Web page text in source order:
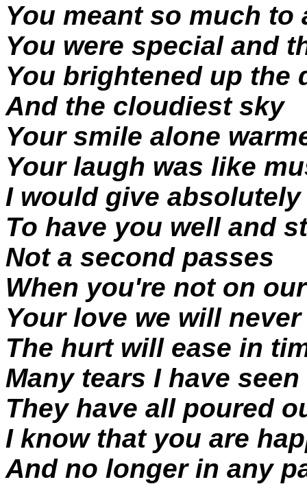
You meant so much to
You were special and
You brightened up the
And the cloudiest sky
Your smile alone
Your laugh was like
I would give
To have you well and
Not a second passes
When you're not on
Your love we will
The hurt will ease in
Many tears I have
They have all poured
I know that you are
And no longer in any